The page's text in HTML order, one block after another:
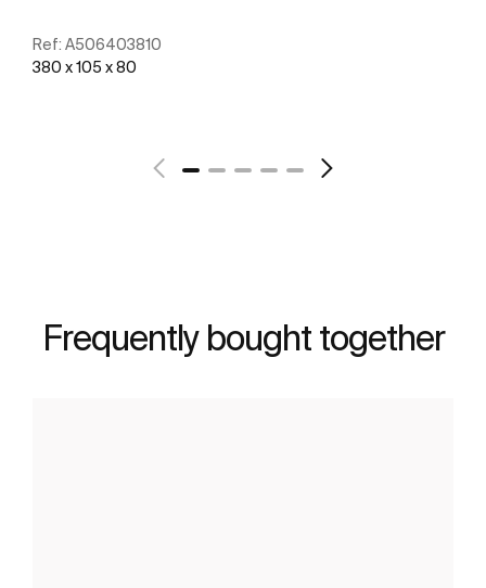
Ref: A506403810
380 x 105 x 80
Frequently bought together